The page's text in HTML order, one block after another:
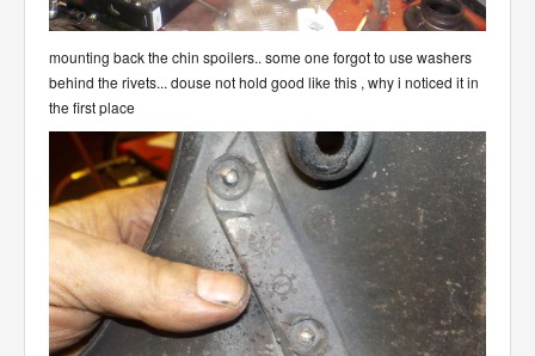
mounting back the chin spoilers.. some one forgot to use washers
behind the rivets... douse not hold good like this , why i noticed it in
the first place